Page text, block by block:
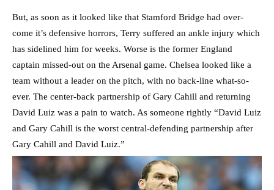
But, as soon as it looked like that Stamford Bridge had over-
come it’s defensive horrors, Terry suffered an ankle injury which
has sidelined him for weeks. Worse is the former England
captain missed-out on the Arsenal game. Chelsea looked like a
team without a leader on the pitch, with no back-line what-so-
ever. The center-back partnership of Gary Cahill and returning
David Luiz was a pain to watch. As someone rightly “David Luiz
and Gary Cahill is the worst central-defending partnership after
Gary Cahill and David Luiz.”